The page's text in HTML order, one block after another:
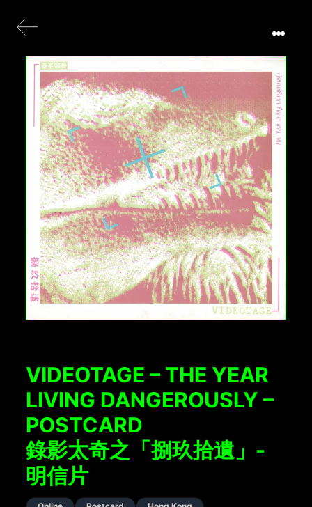
VIDEOTAGE – THE YEAR
LIVING DANGEROUSLY –
POSTCARD
錄影太奇之「捌玖拾遺」-
明信片